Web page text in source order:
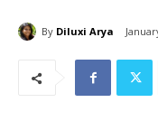
By Diluxi Arya